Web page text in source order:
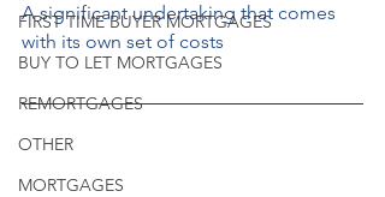
FIRST TIME BUYER MORTGAGES
BUY TO LET MORTGAGES
REMORTGAGES
OTHER
MORTGAGES
A significant undertaking that comes
with its own set of costs